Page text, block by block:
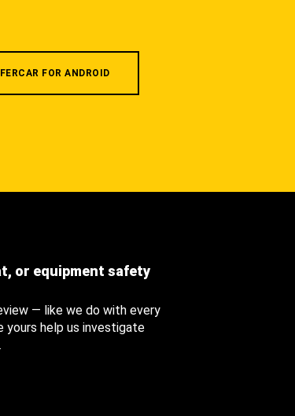
FOR ANDROID
or equipment safety
— like we do with every
help us investigate